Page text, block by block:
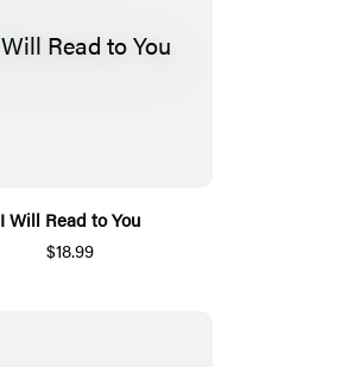
I Will Read to You
$18.99